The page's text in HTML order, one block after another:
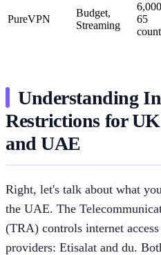
PureVPN
Budget,
Streaming
6,000
65
Understanding
Restrictions for
and UAE
Right, let's talk about what
the UAE. The
(TRA) controls internet
providers: Etisalat and du.